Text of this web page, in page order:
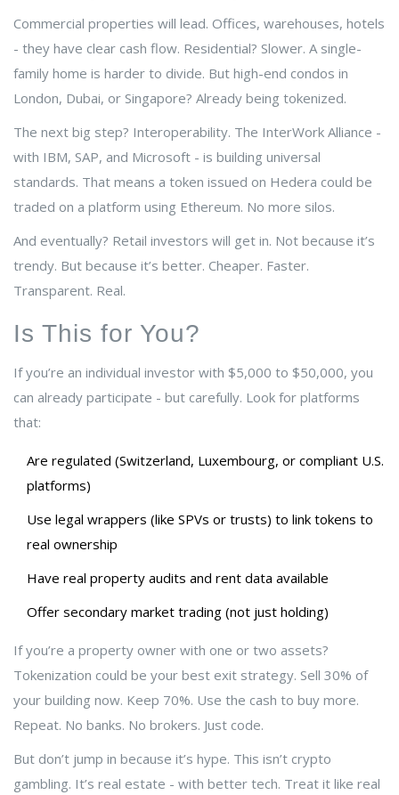
Commercial properties will lead. Offices, warehouses, hotels
- they have clear cash flow. Residential? Slower. A single-
family home is harder to divide. But high-end condos in
London, Dubai, or Singapore? Already being tokenized.
The next big step? Interoperability. The InterWork Alliance -
with IBM, SAP, and Microsoft - is building universal
standards. That means a token issued on Hedera could be
traded on a platform using Ethereum. No more silos.
And eventually? Retail investors will get in. Not because it’s
trendy. But because it’s better. Cheaper. Faster.
Transparent. Real.
Is This for You?
If you’re an individual investor with $5,000 to $50,000, you
can already participate - but carefully. Look for platforms
that:
Are regulated (Switzerland, Luxembourg, or compliant U.S.
platforms)
Use legal wrappers (like SPVs or trusts) to link tokens to
real ownership
Have real property audits and rent data available
Offer secondary market trading (not just holding)
If you’re a property owner with one or two assets?
Tokenization could be your best exit strategy. Sell 30% of
your building now. Keep 70%. Use the cash to buy more.
Repeat. No banks. No brokers. Just code.
But don’t jump in because it’s hype. This isn’t crypto
gambling. It’s real estate - with better tech. Treat it like real